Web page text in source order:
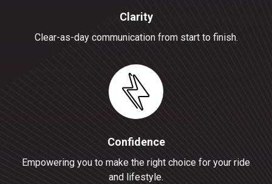
Clarity
Clear-as-day communication from start to finish.
Confidence
Empowering you to make the right choice for your ride
and lifestyle.